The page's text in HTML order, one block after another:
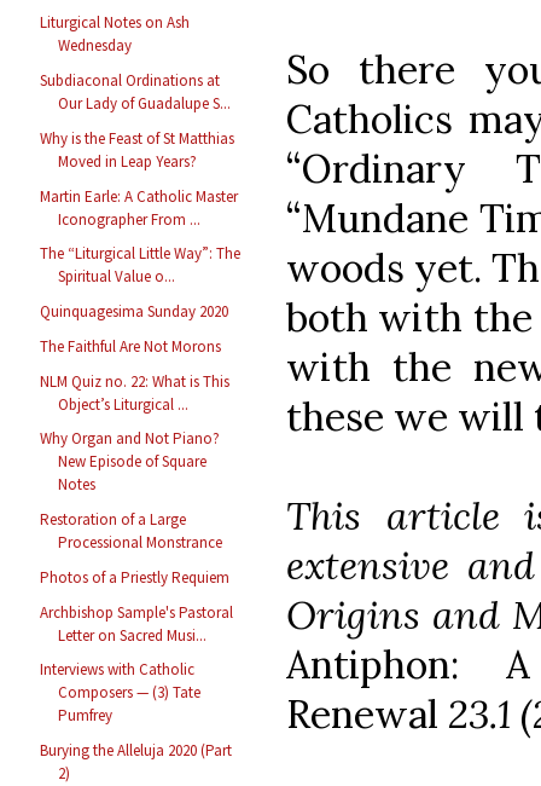
Liturgical Notes on Ash
Wednesday
Subdiaconal Ordinations at
Our Lady of Guadalupe S...
Why is the Feast of St Matthias
Moved in Leap Years?
Martin Earle: A Catholic Master
Iconographer From ...
The “Liturgical Little Way”: The
Spiritual Value o...
Quinquagesima Sunday 2020
The Faithful Are Not Morons
NLM Quiz no. 22: What is This
Object’s Liturgical ...
Why Organ and Not Piano?
New Episode of Square
Notes
Restoration of a Large
Processional Monstrance
Photos of a Priestly Requiem
Archbishop Sample's Pastoral
Letter on Sacred Musi...
Interviews with Catholic
Composers — (3) Tate
Pumfrey
Burying the Alleluja 2020 (Part
2)
So there
Catholics
“Ordinary
“Mundane
woods yet.
both with the
with the
these we will
This article
extensive
Origins and
Antiphon:
Renewal 23.1